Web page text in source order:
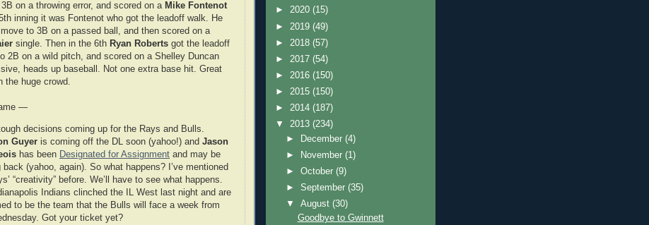
on a throwing error, and scored on a Mike Fontenot
inning it was Fontenot who got the leadoff walk. He
to 3B on a passed ball, and then scored on a
single. Then in the 6th Ryan Roberts got the leadoff
2B on a wild pitch, and scored on a Shelley Duncan
heads up baseball. Not one extra base hit. Great
the huge crowd.
—
decisions coming up for the Rays and Bulls.
Guyer is coming off the DL soon (yahoo!) and Jason
has been Designated for Assignment and may be
back (yahoo, again). So what happens? I’ve mentioned
“creativity” before. We’ll have to see what happens.
Indians clinched the IL West last night and are
to be the team that the Bulls will face a week from
Got your ticket yet?
► 2020 (15)
► 2019 (49)
► 2018 (57)
► 2017 (54)
► 2016 (150)
► 2015 (150)
► 2014 (187)
▼ 2013 (234)
►
December(4)
►
November(1)
►October(9)
►September(35)
▼August(30)
Goodbye to Gwinnett